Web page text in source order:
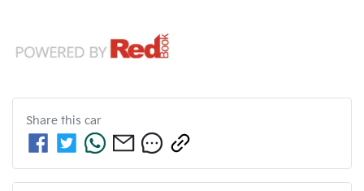
Share this car